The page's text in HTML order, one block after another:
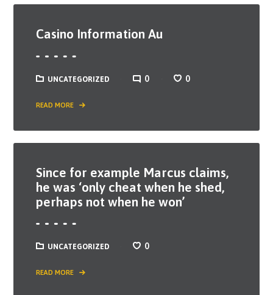
Casino Information Au
UNCATEGORIZED 0 0
READ MORE
Since for example Marcus claims,
he was ‘only cheat when he shed,
perhaps not when he won’
UNCATEGORIZED 0
READ MORE